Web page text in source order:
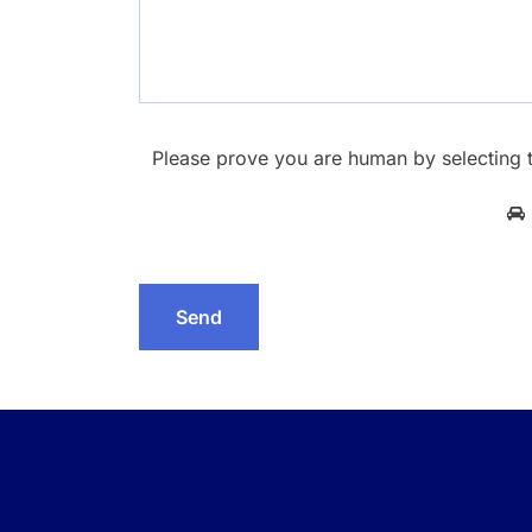
Please prove you are human by selecting